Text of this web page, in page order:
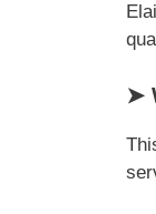
➤